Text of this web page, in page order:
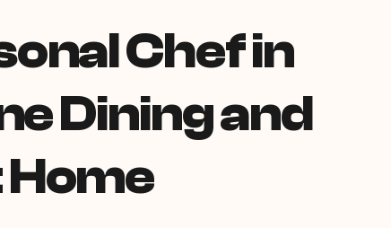
Chef in
Dining and